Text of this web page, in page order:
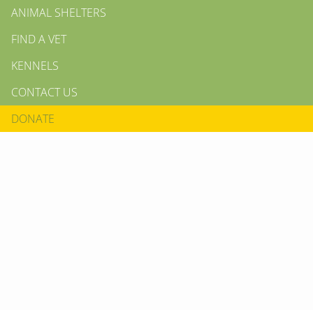
ANIMAL SHELTERS
FIND A VET
KENNELS
CONTACT US
DONATE